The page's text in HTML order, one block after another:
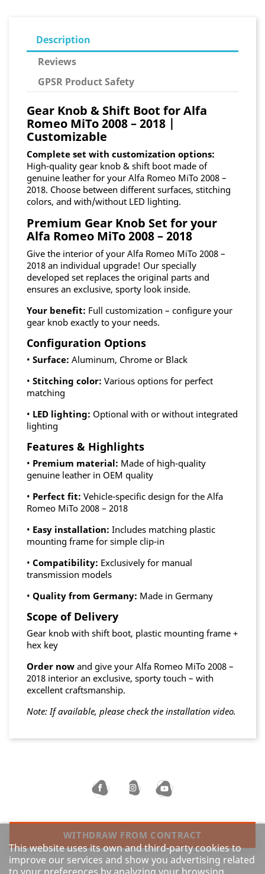
Description
Reviews
GPSR Product Safety
Gear Knob & Shift Boot for Alfa
Romeo MiTo 2008 – 2018 |
Customizable
Complete set with customization options:
High-quality gear knob & shift boot made of
genuine leather for your Alfa Romeo MiTo 2008 –
2018. Choose between different surfaces, stitching
colors, and with/without LED lighting.
Premium Gear Knob Set for your
Alfa Romeo MiTo 2008 – 2018
Give the interior of your Alfa Romeo MiTo 2008 –
2018 an individual upgrade! Our specially
developed set replaces the original parts and
ensures an exclusive, sporty look inside.
Your benefit: Full customization – configure your
gear knob exactly to your needs.
Configuration Options
• Surface: Aluminum, Chrome or Black
• Stitching color: Various options for perfect
matching
• LED lighting: Optional with or without integrated
lighting
Features & Highlights
• Premium material: Made of high-quality
genuine leather in OEM quality
• Perfect fit: Vehicle-specific design for the Alfa
Romeo MiTo 2008 – 2018
• Easy installation: Includes matching plastic
mounting frame for simple clip-in
• Compatibility: Exclusively for manual
transmission models
• Quality from Germany: Made in Germany
Scope of Delivery
Gear knob with shift boot, plastic mounting frame +
hex key
Order now and give your Alfa Romeo MiTo 2008 –
2018 interior an exclusive, sporty touch – with
excellent craftsmanship.
Note: If available, please check the installation video.
This website uses its own and third-party cookies to
improve our services and show you advertising related
WITHDRAW FROM CONTRACT